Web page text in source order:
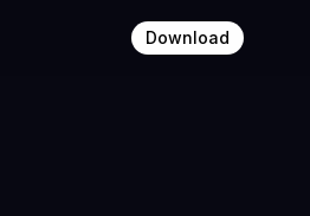
Download